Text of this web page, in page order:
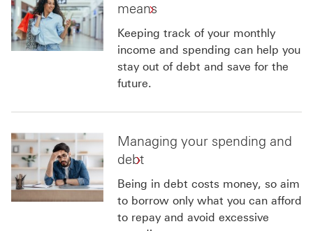
means
Keeping track of your monthly
income and spending can help you
stay out of debt and save for the
future.
Managing your spending and
debt
Being in debt costs money, so aim
to borrow only what you can afford
to repay and avoid excessive